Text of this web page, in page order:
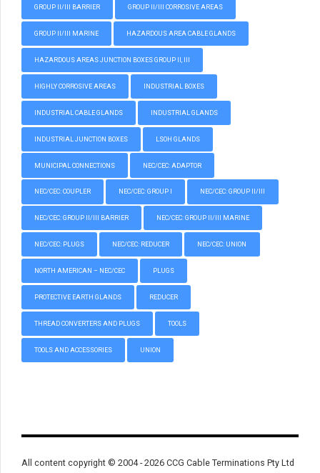
GROUP II/III BARRIER GROUP II/III CORROSIVE AREAS
GROUP II/III MARINE HAZARDOUS AREA CABLE GLANDS
HAZARDOUS AREAS JUNCTION BOXES GROUP II, III
HIGHLY CORROSIVE AREAS INDUSTRIAL BOXES
INDUSTRIAL CABLE GLANDS INDUSTRIAL GLANDS
INDUSTRIAL JUNCTION BOXES LSOH GLANDS
MUNICIPAL CONNECTIONS NEC/CEC: ADAPTOR
NEC/CEC: COUPLER NEC/CEC: GROUP I NEC/CEC: GROUP II/III
NEC/CEC: GROUP II/III BARRIER NEC/CEC: GROUP II/III MARINE
NEC/CEC: PLUGS NEC/CEC: REDUCER NEC/CEC: UNION
NORTH AMERICAN – NEC/CEC PLUGS
PROTECTIVE EARTH GLANDS REDUCER
THREAD CONVERTERS AND PLUGS TOOLS
TOOLS AND ACCESSORIES UNION
All content copyright © 2004 - 2026 CCG Cable Terminations Pty Ltd